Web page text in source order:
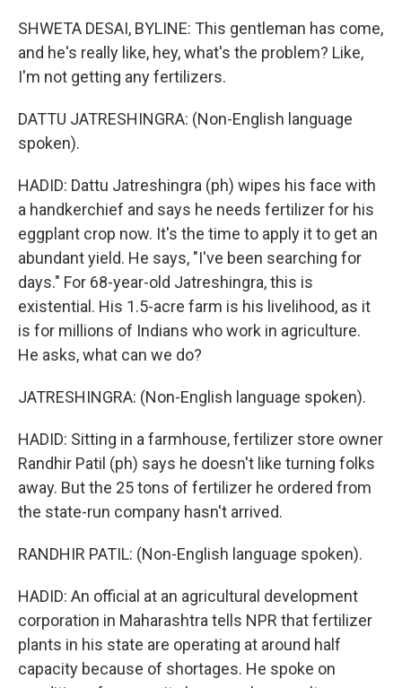
SHWETA DESAI, BYLINE: This gentleman has come,
and he's really like, hey, what's the problem? Like,
I'm not getting any fertilizers.
DATTU JATRESHINGRA: (Non-English language
spoken).
HADID: Dattu Jatreshingra (ph) wipes his face with
a handkerchief and says he needs fertilizer for his
eggplant crop now. It's the time to apply it to get an
abundant yield. He says, "I've been searching for
days." For 68-year-old Jatreshingra, this is
existential. His 1.5-acre farm is his livelihood, as it
is for millions of Indians who work in agriculture.
He asks, what can we do?
JATRESHINGRA: (Non-English language spoken).
HADID: Sitting in a farmhouse, fertilizer store owner
Randhir Patil (ph) says he doesn't like turning folks
away. But the 25 tons of fertilizer he ordered from
the state-run company hasn't arrived.
RANDHIR PATIL: (Non-English language spoken).
HADID: An official at an agricultural development
corporation in Maharashtra tells NPR that fertilizer
plants in his state are operating at around half
capacity because of shortages. He spoke on